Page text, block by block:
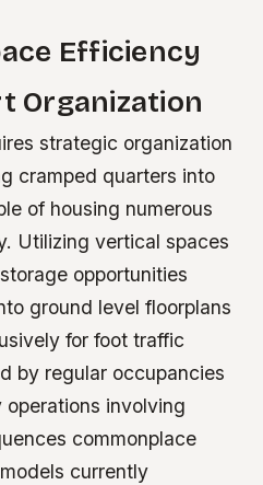
Efficiency
Organization
strategic organization
cramped quarters into
of housing numerous
Utilizing vertical spaces
opportunities
ground level floorplans
for foot traffic
by regular occupancies
involving
commonplace
currently